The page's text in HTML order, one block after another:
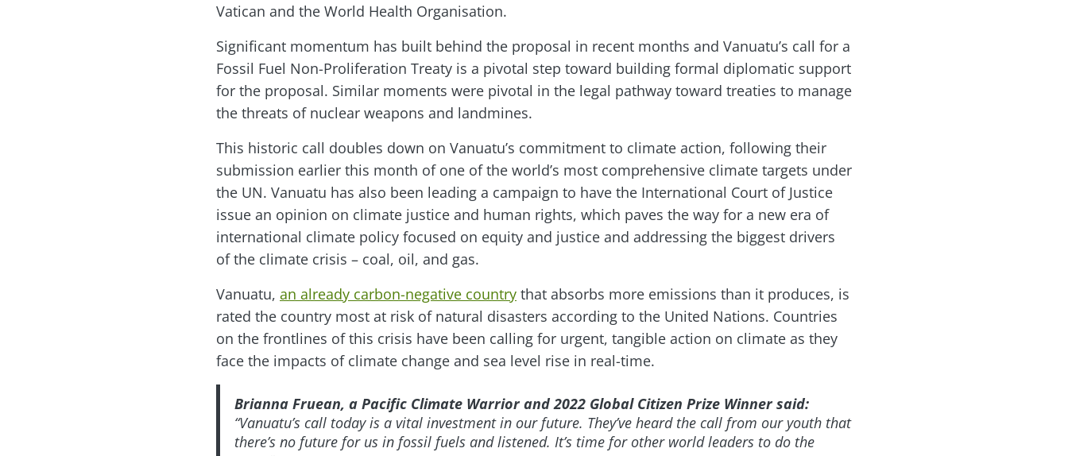
Vatican and the World Health Organisation.
Significant momentum has built behind the proposal in recent months and Vanuatu’s call for a
Fossil Fuel Non-Proliferation Treaty is a pivotal step toward building formal diplomatic support
for the proposal. Similar moments were pivotal in the legal pathway toward treaties to manage
the threats of nuclear weapons and landmines.
This historic call doubles down on Vanuatu’s commitment to climate action, following their
submission earlier this month of one of the world’s most comprehensive climate targets under
the UN. Vanuatu has also been leading a campaign to have the International Court of Justice
issue an opinion on climate justice and human rights, which paves the way for a new era of
international climate policy focused on equity and justice and addressing the biggest drivers
of the climate crisis – coal, oil, and gas.
Vanuatu, an already carbon-negative country that absorbs more emissions than it produces, is
rated the country most at risk of natural disasters according to the United Nations. Countries
on the frontlines of this crisis have been calling for urgent, tangible action on climate as they
face the impacts of climate change and sea level rise in real-time.
Brianna Fruean, a Pacific Climate Warrior and 2022 Global Citizen Prize Winner said:
“Vanuatu’s call today is a vital investment in our future. They’ve heard the call from our youth that
there’s no future for us in fossil fuels and listened. It’s time for other world leaders to do the